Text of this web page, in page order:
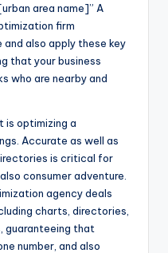
area name]” A
firm
also apply these key
that your business
who are nearby and
is optimizing a
Accurate as well as
is critical for
consumer adventure.
agency deals
charts, directories,
guaranteeing that
number, and also